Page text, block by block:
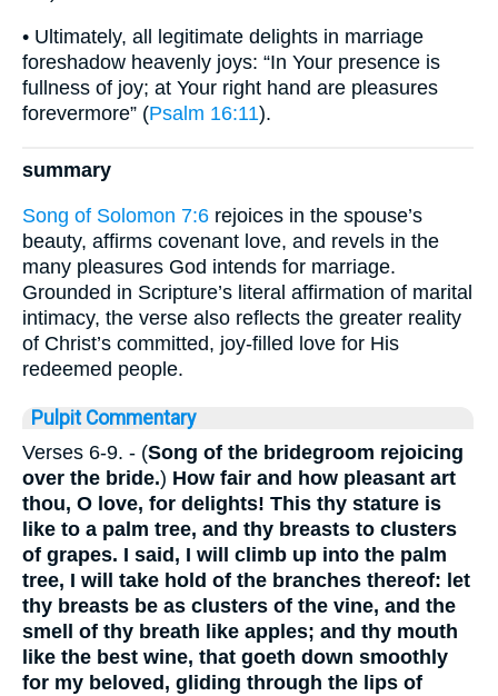
• Ultimately, all legitimate delights in marriage
foreshadow heavenly joys: “In Your presence is
fullness of joy; at Your right hand are pleasures
forevermore” (Psalm 16:11).
summary
Song of Solomon 7:6 rejoices in the spouse’s
beauty, affirms covenant love, and revels in the
many pleasures God intends for marriage.
Grounded in Scripture’s literal affirmation of marital
intimacy, the verse also reflects the greater reality
of Christ’s committed, joy-filled love for His
redeemed people.
Pulpit Commentary
Verses 6-9. - (Song of the bridegroom rejoicing
over the bride.) How fair and how pleasant art
thou, O love, for delights! This thy stature is
like to a palm tree, and thy breasts to clusters
of grapes. I said, I will climb up into the palm
tree, I will take hold of the branches thereof: let
thy breasts be as clusters of the vine, and the
smell of thy breath like apples; and thy mouth
like the best wine, that goeth down smoothly
for my beloved, gliding through the lips of